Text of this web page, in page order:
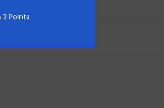
2 Points